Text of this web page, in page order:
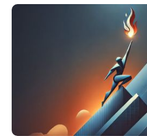
becomes something your